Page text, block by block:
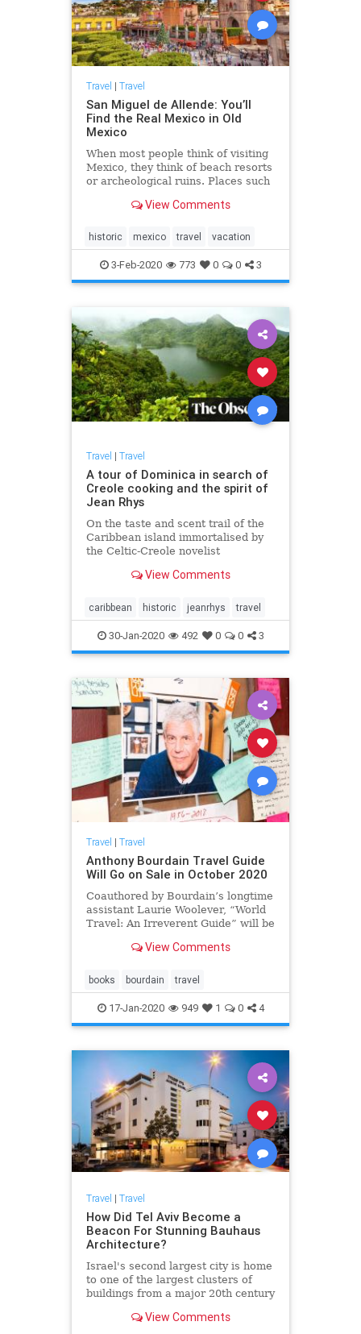
Travel | Travel
San Miguel de Allende: You’ll
Find the Real Mexico in Old
Mexico
When most people think of visiting
Mexico, they think of beach resorts
or archeological ruins. Places such
View Comments
historic mexico travel vacation
3-Feb-2020 773 0 0 3
Travel | Travel
A tour of Dominica in search of
Creole cooking and the spirit of
Jean Rhys
On the taste and scent trail of the
Caribbean island immortalised by
the Celtic-Creole novelist
View Comments
caribbean historic jeanrhys travel
30-Jan-2020 492 0 0 3
Travel | Travel
Anthony Bourdain Travel Guide
Will Go on Sale in October 2020
Coauthored by Bourdain’s longtime
assistant Laurie Woolever, “World
Travel: An Irreverent Guide” will be
View Comments
books bourdain travel
17-Jan-2020 949 1 0 4
Travel | Travel
How Did Tel Aviv Become a
Beacon For Stunning Bauhaus
Architecture?
Israel's second largest city is home
to one of the largest clusters of
buildings from a major 20th century
View Comments